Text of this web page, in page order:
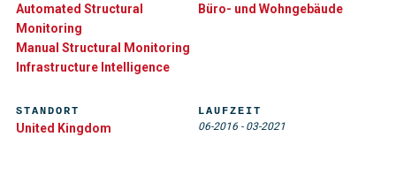
Automated Structural
Monitoring
Manual Structural Monitoring
Infrastructure Intelligence
Büro- und Wohngebäude
STANDORT
United Kingdom
LAUFZEIT
06-2016 - 03-2021